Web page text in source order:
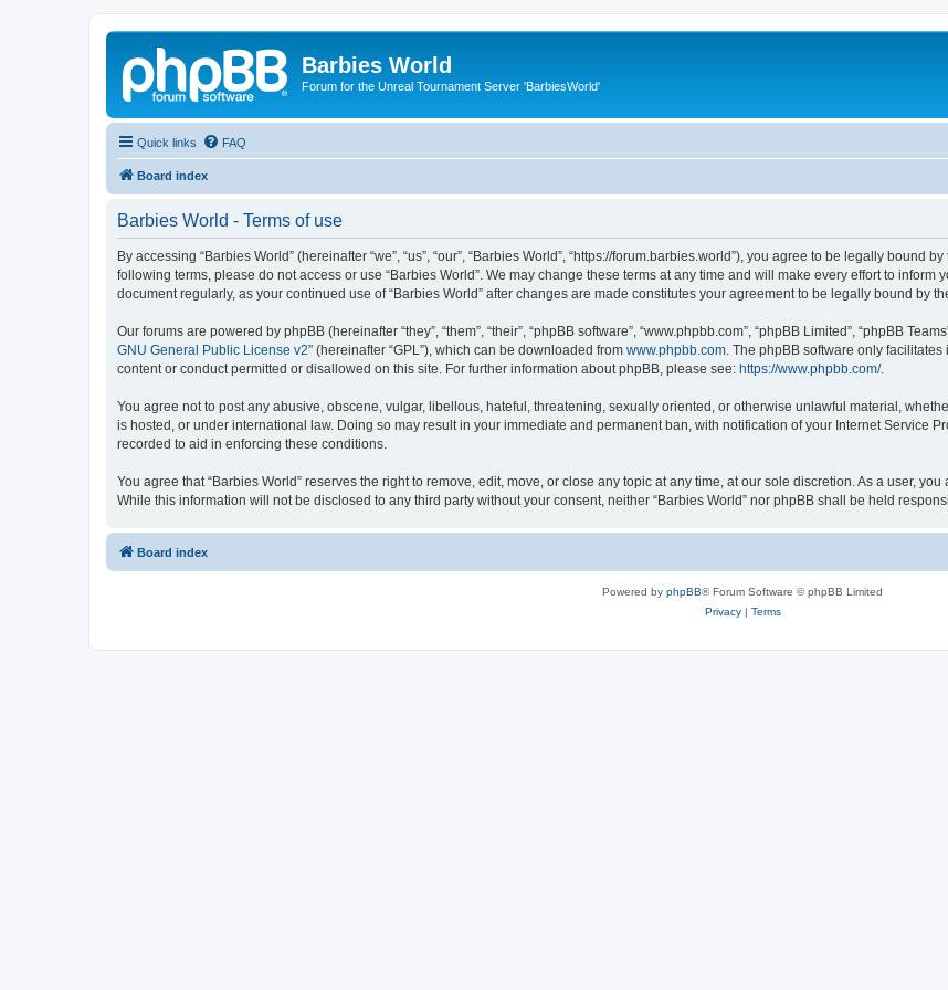
Barbies World
Forum for the Unreal Tournament Server 'BarbiesWorld'
Quick links FAQ
Board index
Barbies World - Terms of use
By accessing “Barbies World” (hereinafter “we”, “us”, “our”, “Barbies World”, “https://forum.barbies.world”), you agree to be legally
following terms, please do not access or use “Barbies World”. We may change these terms at any time and will make every effort to
document regularly, as your continued use of “Barbies World” after changes are made constitutes your agreement to be legally bound by
Our forums are powered by phpBB (hereinafter “they”, “them”, “their”, “phpBB software”, “www.phpbb.com”, “phpBB Limited”, “phpBB
GNU General Public License v2” (hereinafter “GPL”), which can be downloaded from www.phpbb.com . The phpBB software only
content or conduct permitted or disallowed on this site. For further information about phpBB, please see: https://www.phpbb.com/.
You agree not to post any abusive, obscene, vulgar, libellous, hateful, threatening, sexually oriented, or otherwise unlawful material,
is hosted, or under international law. Doing so may result in your immediate and permanent ban, with notification of your Internet Service
recorded to aid in enforcing these conditions.
You agree that “Barbies World” reserves the right to remove, edit, move, or close any topic at any time, at our sole discretion. As a user,
While this information will not be disclosed to any third party without your consent, neither “Barbies World” nor phpBB shall be held
Board index
Powered by phpBB® Forum Software © phpBB Limited
Privacy| Terms